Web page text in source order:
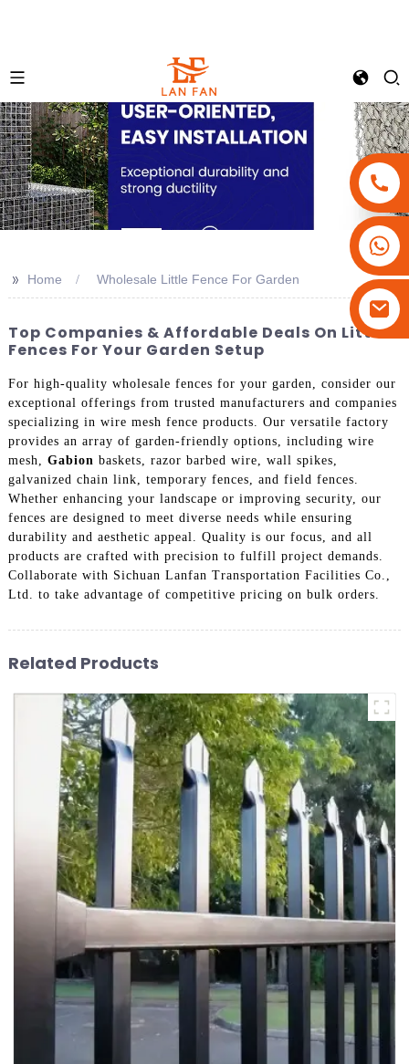
+86-15908113749
>> Home Wholesale Little Fence For Garden
Top Companies & Affordable Deals On Little
Fences For Your Garden Setup
For high-quality wholesale fences for your garden, consider our
exceptional offerings from trusted manufacturers and companies
specializing in wire mesh fence products. Our versatile factory
provides an array of garden-friendly options, including wire
mesh, Gabion baskets, razor barbed wire, wall spikes,
galvanized chain link, temporary fences, and field fences.
Whether enhancing your landscape or improving security, our
fences are designed to meet diverse needs while ensuring
durability and aesthetic appeal. Quality is our focus, and all
products are crafted with precision to fulfill project demands.
Collaborate with Sichuan Lanfan Transportation Facilities Co.,
Ltd. to take advantage of competitive pricing on bulk orders.
Related Products